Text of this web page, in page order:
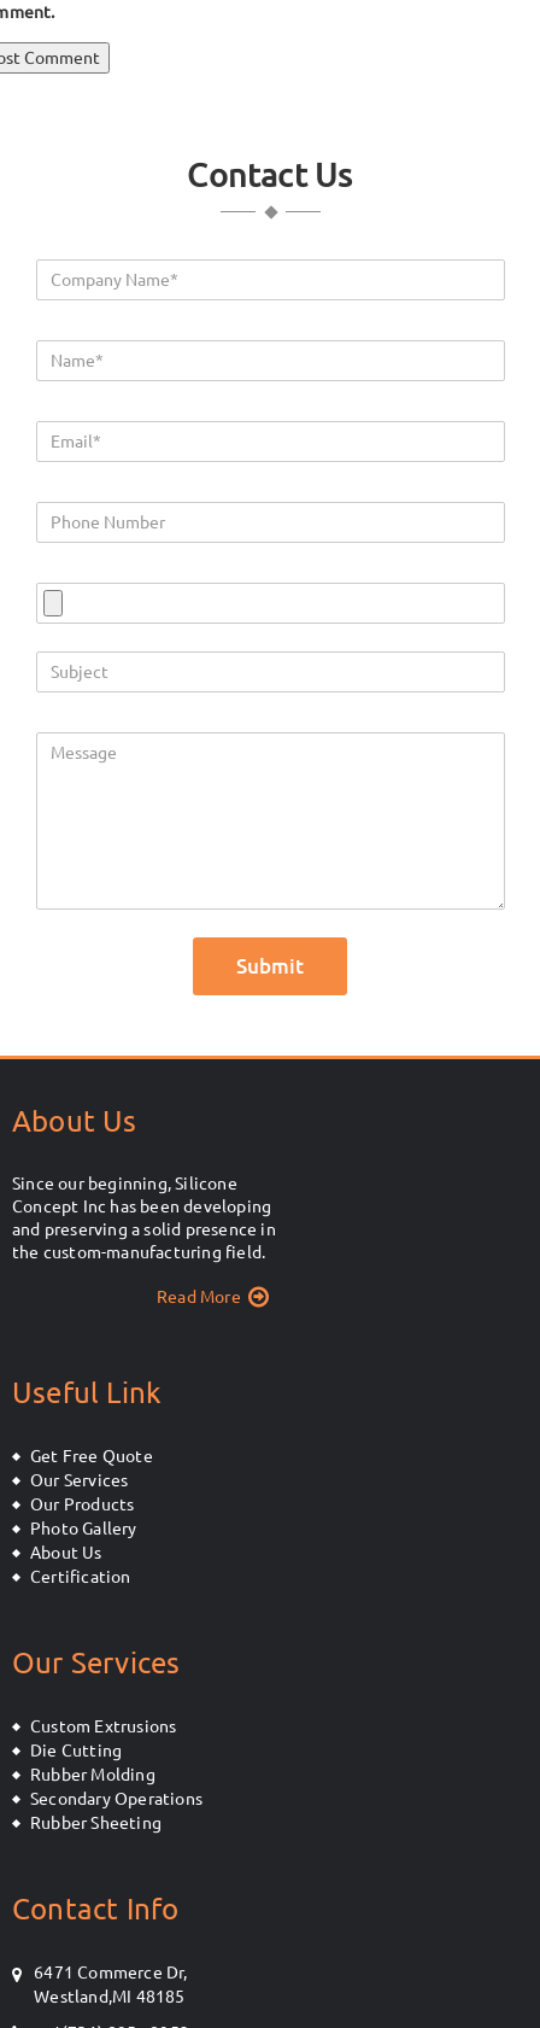
Contact Us
About Us
Since our beginning, Silicone
Concept Inc has been developing
and preserving a solid presence in
the custom-manufacturing field.
Read More
Useful Link
Get Free Quote
Our Services
Our Products
Photo Gallery
About Us
Certification
Our Services
Custom Extrusions
Die Cutting
Rubber Molding
Secondary Operations
Rubber Sheeting
Contact Info
6471 Commerce Dr,
Westland,MI 48185